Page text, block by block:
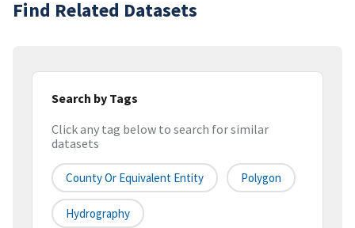
Find Related Datasets
Search by Tags
Click any tag below to search for similar
datasets
County Or Equivalent Entity Polygon
Hydrography